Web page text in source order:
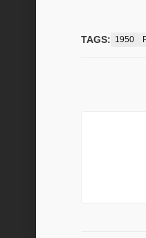
TAGS: 1950